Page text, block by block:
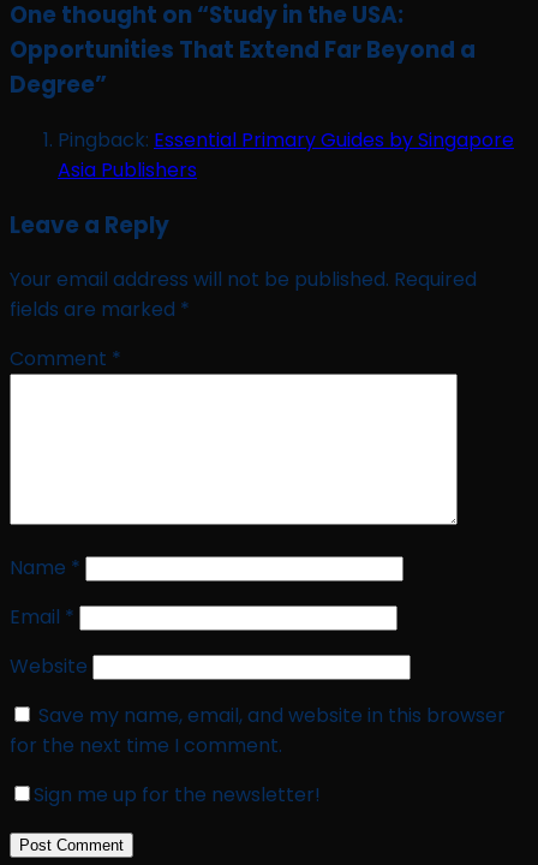
One thought on “Study in the USA:
Opportunities That Extend Far Beyond a
Degree”
Pingback: Essential Primary Guides by Singapore
Asia Publishers
Leave a Reply
Your email address will not be published. Required
fields are marked *
Comment *
Name *
Email *
Website
Save my name, email, and website in this browser
for the next time I comment.
Sign me up for the newsletter!